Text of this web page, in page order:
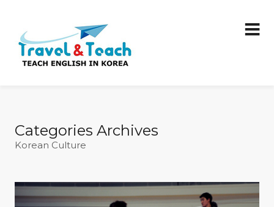
Categories Archives
Korean Culture